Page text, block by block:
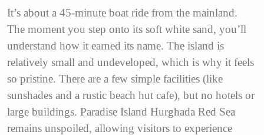
It’s about a 45-minute boat ride from the mainland.
The moment you step onto its soft white sand, you’ll
understand how it earned its name. The island is
relatively small and undeveloped, which is why it feels
so pristine. There are a few simple facilities (like
sunshades and a rustic beach hut cafe), but no hotels or
large buildings. Paradise Island Hurghada Red Sea
remains unspoiled, allowing visitors to experience